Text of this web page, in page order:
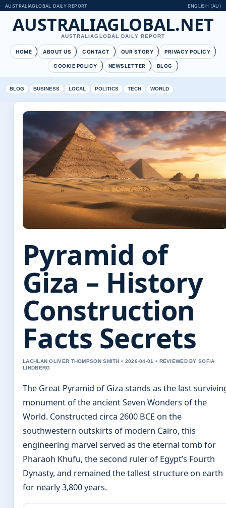
AUSTRALIAGLOBAL DAILY REPORT ENGLISH (AU)
AUSTRALIAGLOBAL.NET
AUSTRALIAGLOBAL DAILY REPORT
HOME ABOUT US CONTACT OUR STORY PRIVACY POLICY
COOKIE POLICY NEWSLETTER BLOG
BLOG BUSINESS LOCAL POLITICS TECH WORLD
Pyramid of
Giza – History
Construction
Facts Secrets
LACHLAN OLIVER THOMPSON SMITH • 2026-04-01 • REVIEWED BY SOFIA
LINDBERG
The Great Pyramid of Giza stands as the last
monument of the ancient Seven Wonders of the
World. Constructed circa 2600 BCE on the
southwestern outskirts of modern Cairo, this
engineering marvel served as the eternal tomb for
Pharaoh Khufu, the second ruler of Egypt’s Fourth
Dynasty, and remained the tallest structure on earth
for nearly 3,800 years.